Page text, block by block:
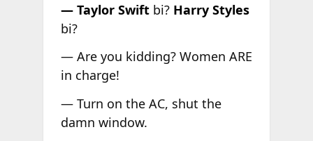
— Taylor Swift bi? Harry Styles
bi?
— Are you kidding? Women ARE
in charge!
— Turn on the AC, shut the
damn window.